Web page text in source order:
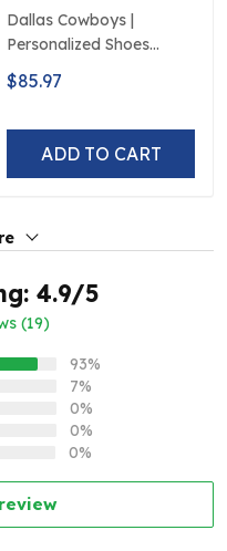
Dallas Cowboys |
Personalized Shoes
Limited Edition S516506
$85.97
ADD TO CART
4.9/5
(19)
93%
7%
0%
0%
0%